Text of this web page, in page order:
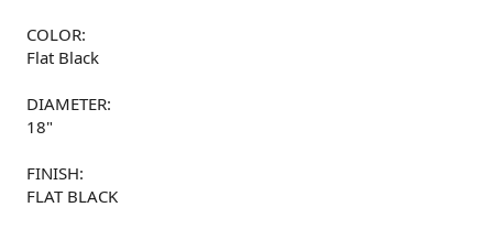
COLOR:
Flat Black
DIAMETER:
18"
FINISH:
FLAT BLACK